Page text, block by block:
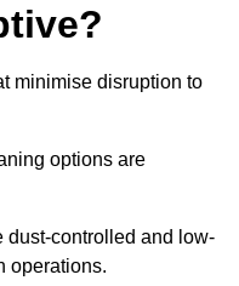
minimise disruption to
options are
dust-controlled and low-
operations.